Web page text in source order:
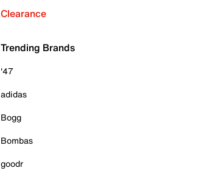
Clearance
Trending Brands
'47
adidas
Bogg
Bombas
goodr